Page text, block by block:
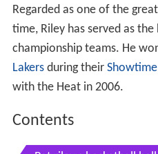
Regarded as one of the
time, Riley has served as
championship teams. He
Lakersduring their Showtime
with the Heat in 2006.
Contents